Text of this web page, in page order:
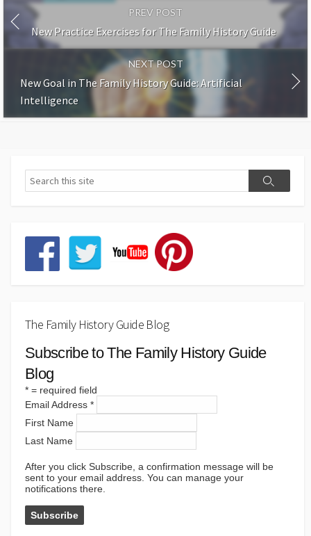
PREV POST
New Practice Exercises for The Family History Guide
NEXT POST
New Goal in The Family History Guide: Artificial
Intelligence
The Family History Guide Blog
Subscribe to The Family History Guide
Blog
* = required field
Email Address *
First Name
Last Name
After you click Subscribe, a confirmation message will be
sent to your email address. You can manage your
notifications there.